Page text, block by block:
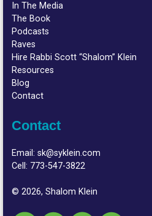
In The Media
The Book
Podcasts
Raves
Hire Rabbi Scott “Shalom” Klein
Resources
Blog
Contact
Contact
Email:sk@syklein.com
Cell: 773-547-3822
© 2026, Shalom Klein